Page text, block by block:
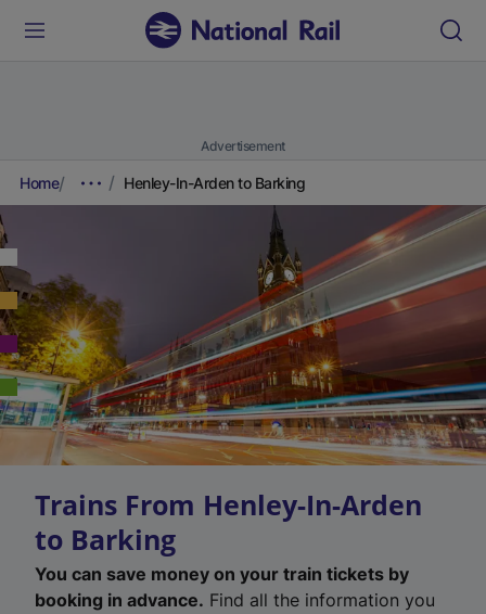
Advertisement
Home Henley-In-Arden to Barking
Trains From Henley-In-Arden
to Barking
You can save money on your train tickets by
booking in advance. Find all the information you